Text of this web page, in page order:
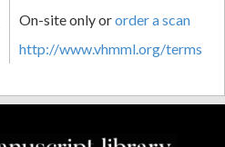
On-site only ororder a scan
http://www.vhmml.org/terms